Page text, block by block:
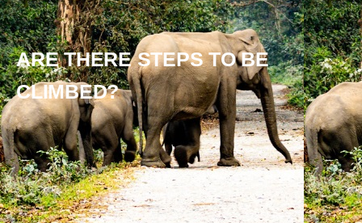
ARE THERE STEPS TO BE
CLIMBED?